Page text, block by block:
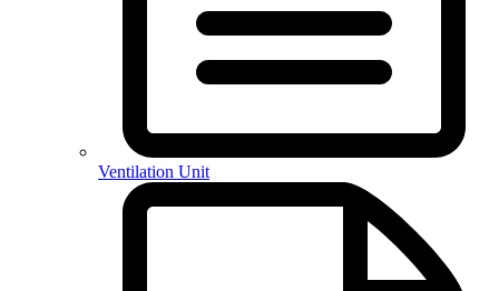
Ventilation Unit